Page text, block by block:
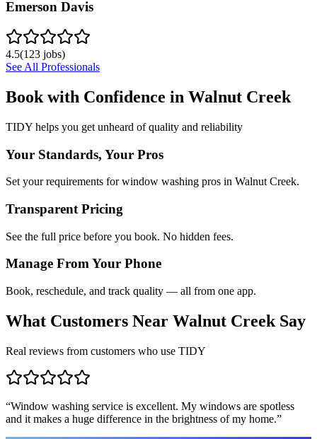
Emerson Davis
4.5(123 jobs)
See All Professionals
Book with Confidence in Walnut Creek
TIDY helps you get unheard of quality and reliability
Your Standards, Your Pros
Set your requirements for window washing pros in Walnut Creek.
Transparent Pricing
See the full price before you book. No hidden fees.
Manage From Your Phone
Book, reschedule, and track quality — all from one app.
What Customers Near Walnut Creek Say
Real reviews from customers who use TIDY
“Window washing service is excellent. My windows are spotless
and it makes a huge difference in the brightness of my home.”